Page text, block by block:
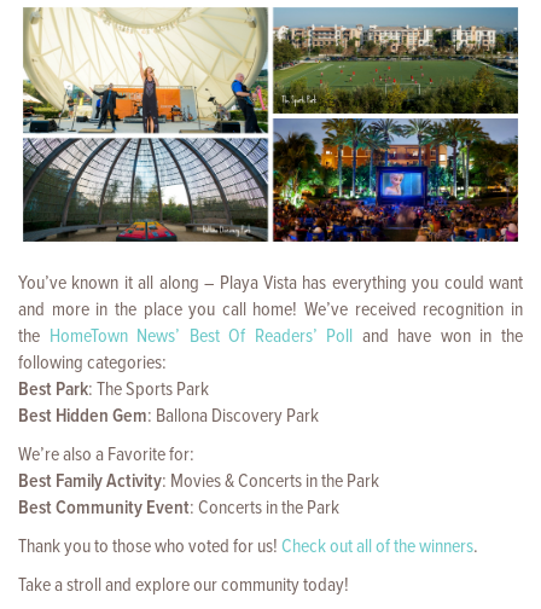
You’ve known it all along – Playa Vista has everything you could want
and more in the place you call home! We’ve received recognition in
the HomeTown News’ Best Of Readers’ Poll and have won in the
following categories:
Best Park: The Sports Park
Best Hidden Gem: Ballona Discovery Park
We’re also a Favorite for:
Best Family Activity: Movies & Concerts in the Park
Best Community Event: Concerts in the Park
Thank you to those who voted for us!Check out all of the winners.
Take a stroll and explore our community today!